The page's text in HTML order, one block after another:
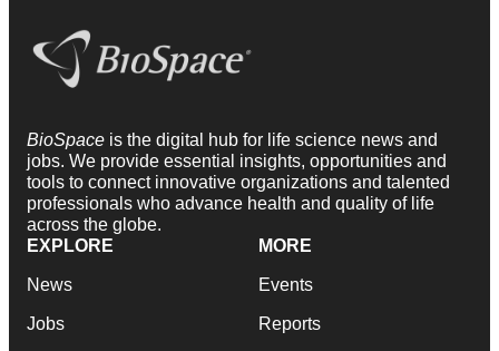
BioSpace is the digital hub for life science news and
jobs. We provide essential insights, opportunities and
tools to connect innovative organizations and talented
professionals who advance health and quality of life
across the globe.
EXPLORE
News
Jobs
MORE
Events
Reports